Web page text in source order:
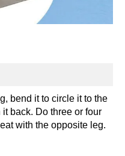
bend it to circle it to the
back. Do three or four
with the opposite leg.